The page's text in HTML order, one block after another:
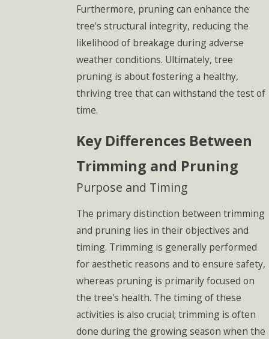
Furthermore, pruning can enhance the
tree's structural integrity, reducing the
likelihood of breakage during adverse
weather conditions. Ultimately, tree
pruning is about fostering a healthy,
thriving tree that can withstand the test of
time.
Key Differences Between
Trimming and Pruning
Purpose and Timing
The primary distinction between trimming
and pruning lies in their objectives and
timing. Trimming is generally performed
for aesthetic reasons and to ensure safety,
whereas pruning is primarily focused on
the tree's health. The timing of these
activities is also crucial; trimming is often
done during the growing season when the